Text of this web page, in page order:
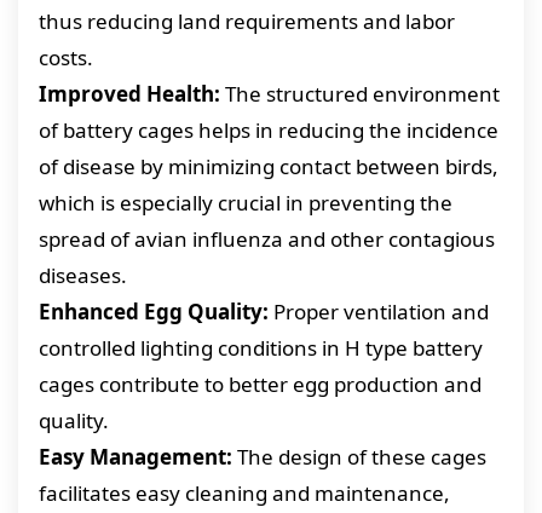
thus reducing land requirements and labor
costs.
Improved Health: The structured environment
of battery cages helps in reducing the incidence
of disease by minimizing contact between birds,
which is especially crucial in preventing the
spread of avian influenza and other contagious
diseases.
Enhanced Egg Quality: Proper ventilation and
controlled lighting conditions in H type battery
cages contribute to better egg production and
quality.
Easy Management: The design of these cages
facilitates easy cleaning and maintenance,